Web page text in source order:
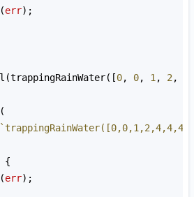
(err);
(trappingRainWater([0, 0, 1 , 2 ,
(
{
(err);